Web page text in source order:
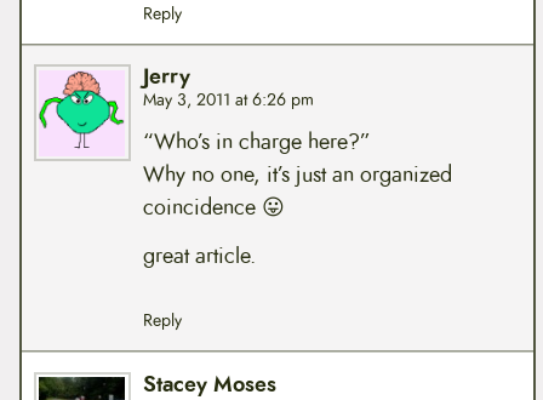
Reply
Jerry
May 3, 2011 at 6:26 pm
“Who’s in charge here?”
Why no one, it’s just an organized
coincidence 😛
great article.
Reply
Stacey Moses